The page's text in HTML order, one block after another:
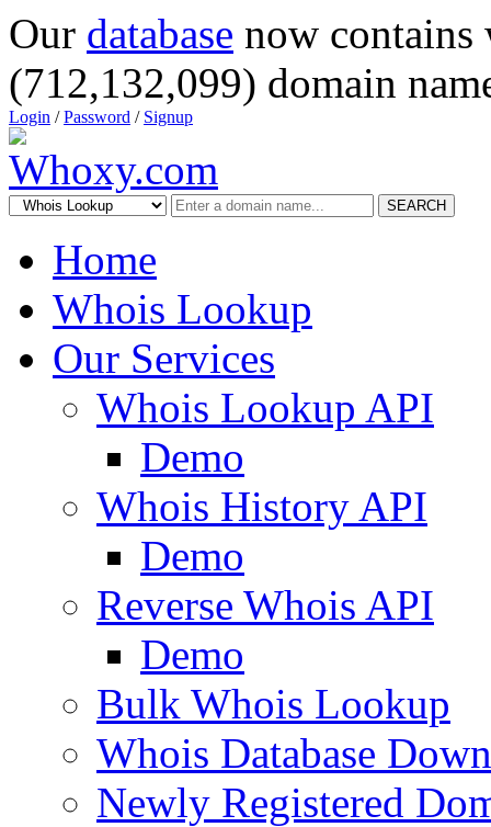
Our database now
(712,132,099) domain
Login /Password / Signup
SEARCH
Home
Whois Lookup
Our Services
Whois Lookup API
Demo
Whois History API
Demo
Reverse Whois API
Demo
Bulk Whois Lookup
Whois Database
Newly Registered